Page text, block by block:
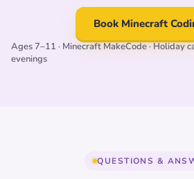
Book Minecraft
Ages 7–11 · Minecraft MakeCode · Holiday
evenings
QUESTIONS &